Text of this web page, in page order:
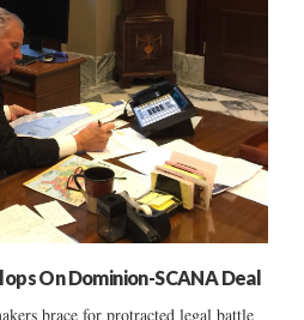
On Dominion-SCANA Deal
brace for protracted legal battle